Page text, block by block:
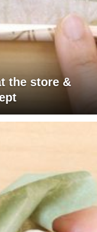
the store &